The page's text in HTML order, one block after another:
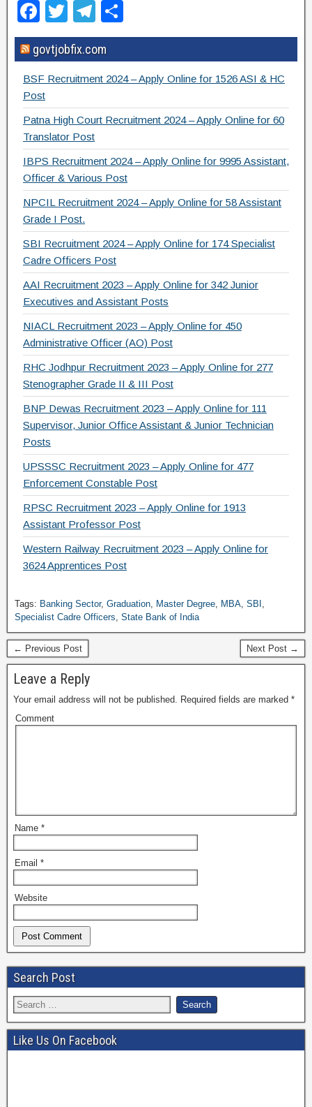
F
a
c
e
b
o
o
k
T
wi
tt
er
T
el
e
gr
m
h
ar
e
govtjobfix.com
BSF Recruitment 2024 – Apply Online for 1526 ASI & HC
Post
Patna High Court Recruitment 2024 – Apply Online for 60
Translator Post
IBPS Recruitment 2024 – Apply Online for 9995 Assistant,
Officer & Various Post
NPCIL Recruitment 2024 – Apply Online for 58 Assistant
Grade I Post.
SBI Recruitment 2024 – Apply Online for 174 Specialist
Cadre Officers Post
AAI Recruitment 2023 – Apply Online for 342 Junior
Executives and Assistant Posts
NIACL Recruitment 2023 – Apply Online for 450
Administrative Officer (AO) Post
RHC Jodhpur Recruitment 2023 – Apply Online for 277
Stenographer Grade II & III Post
BNP Dewas Recruitment 2023 – Apply Online for 111
Supervisor, Junior Office Assistant & Junior Technician
Posts
UPSSSC Recruitment 2023 – Apply Online for 477
Enforcement Constable Post
RPSC Recruitment 2023 – Apply Online for 1913
Assistant Professor Post
Western Railway Recruitment 2023 – Apply Online for
3624 Apprentices Post
Tags: Banking Sector, Graduation, Master Degree, MBA, SBI ,
Specialist Cadre Officers, State Bank of India
← Previous Post Next Post →
Leave a Reply
Your email address will not be published. Required fields are marked *
Comment
Name *
Email *
Website
Search Post
Like Us On Facebook